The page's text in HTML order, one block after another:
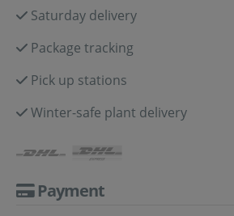
Saturday delivery
Package tracking
Pick up stations
Winter-safe plant delivery
Payment